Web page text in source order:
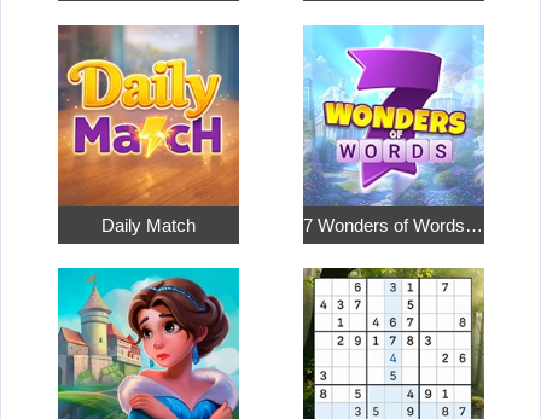
Daily Match 7 Wonders of Words: Word Adventure